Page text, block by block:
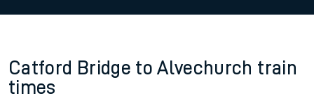
Catford Bridge to Alvechurch train
times